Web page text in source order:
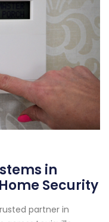
in
Security
partner in